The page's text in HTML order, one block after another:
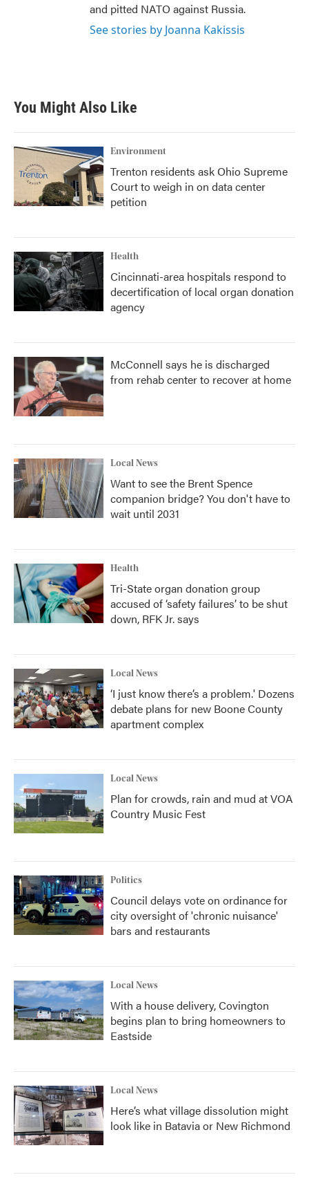
and pitted NATO against Russia.
See stories by Joanna Kakissis
You Might Also Like
Environment
Trenton residents ask Ohio Supreme
Court to weigh in on data center
petition
Health
Cincinnati-area hospitals respond to
decertification of local organ donation
agency
McConnell says he is discharged
from rehab center to recover at home
Local News
Want to see the Brent Spence
companion bridge? You don't have to
wait until 2031
Health
Tri-State organ donation group
accused of ‘safety failures’ to be shut
down, RFK Jr. says
Local News
‘I just know there’s a problem.' Dozens
debate plans for new Boone County
apartment complex
Local News
Plan for crowds, rain and mud at VOA
Country Music Fest
Politics
Council delays vote on ordinance for
city oversight of 'chronic nuisance'
bars and restaurants
Local News
With a house delivery, Covington
begins plan to bring homeowners to
Eastside
Local News
Here’s what village dissolution might
look like in Batavia or New Richmond